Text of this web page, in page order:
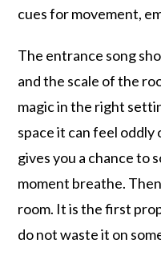
cues for movement,
The entrance song
and the scale of the
magic in the right
space it can feel oddly
gives you a chance to
moment breathe.
room. It is the first
do not waste it on